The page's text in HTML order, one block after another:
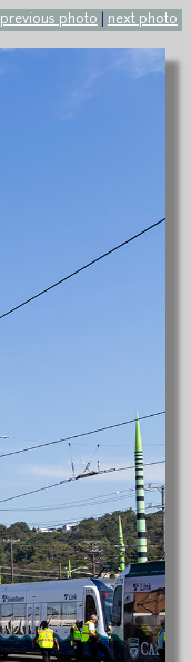
previous photo next photo